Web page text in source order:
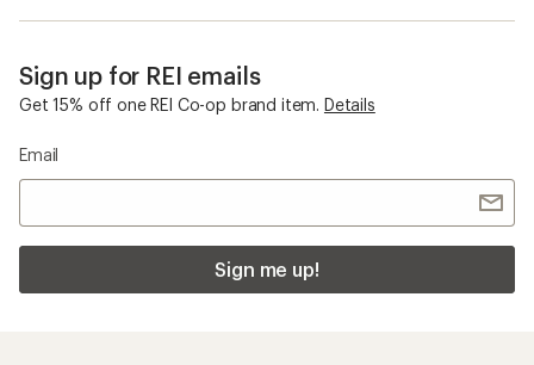
Sign up for REI emails
Get 15% off one REI Co-op brand item. Details
Email
Sign me up!